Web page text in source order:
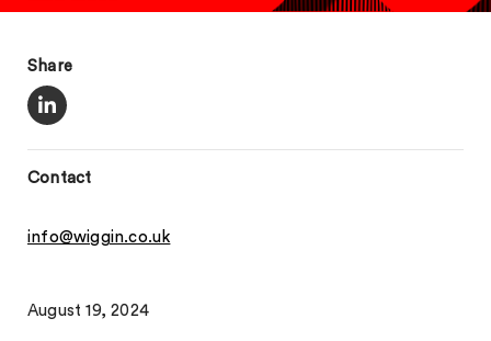
Share
Contact
info@wiggin.co.uk
August 19, 2024